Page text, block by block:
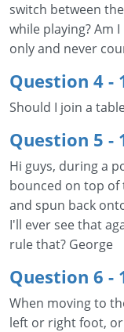
switch between
while playing? Am
only and never
Question 4 -
Should I join a
Question 5 -
Hi guys, during a
bounced on top of
and spun back
I'll ever see that
rule that? George
Question 6 -
When moving to
left or right foot,